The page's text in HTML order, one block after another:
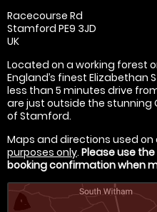
Racecourse Rd
Stamford PE9 3JD
UK
Located on a working forest
England’s finest Elizabethan
less than 5 minutes drive
are just outside the
of Stamford.
Maps and directions used
purposes only. Please use
booking confirmation when